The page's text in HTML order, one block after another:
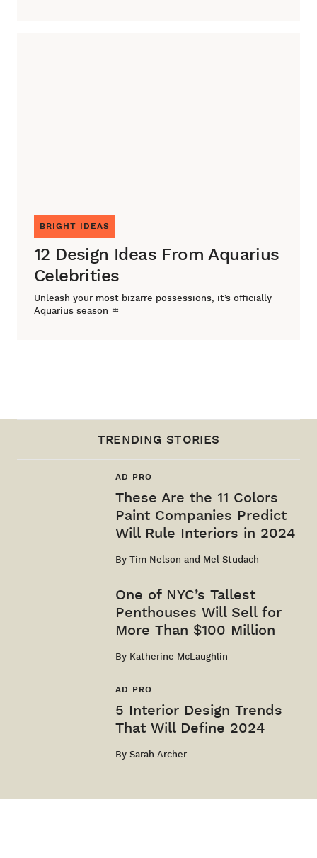
BRIGHT IDEAS
12 Design Ideas From Aquarius
Celebrities
Unleash your most bizarre possessions, it’s officially
Aquarius season ♒
TRENDING STORIES
AD PRO
These Are the 11 Colors
Paint Companies Predict
Will Rule Interiors in 2024
By Tim Nelson and Mel Studach
One of NYC’s Tallest
Penthouses Will Sell for
More Than $100 Million
By Katherine McLaughlin
AD PRO
5 Interior Design Trends
That Will Define 2024
By Sarah Archer